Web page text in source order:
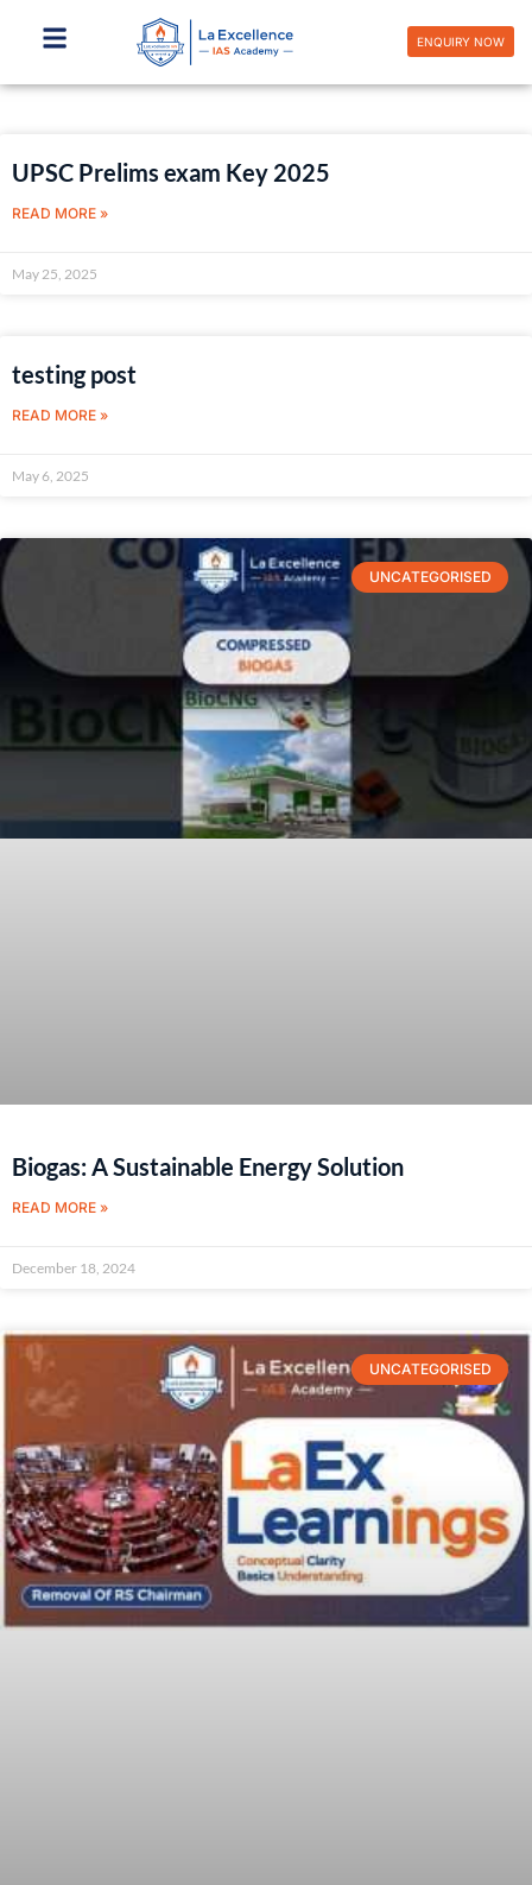
ENQUIRY NOW
UPSC Prelims exam Key 2025
READ MORE »
May 25, 2025
testing post
READ MORE »
May 6, 2025
UNCATEGORISED
Biogas: A Sustainable Energy Solution
READ MORE »
December 18, 2024
UNCATEGORISED